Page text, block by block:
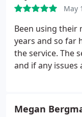
May
Been using their
years and so far
the service. The
and if any issues
Megan